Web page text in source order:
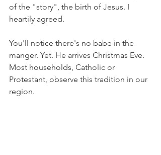
of the "story", the birth of Jesus. I
heartily agreed.
You'll notice there's no babe in the
manger. Yet. He arrives Christmas Eve.
Most households, Catholic or
Protestant, observe this tradition in our
region.